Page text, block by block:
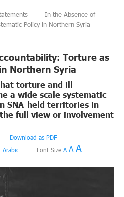
In the Absence of
Policy in Northern Syria
Torture as
Northern Syria
torture and ill-
a wide scale systematic
SNA-held territories in
full view or involvement
Download as PDF
Arabic Font Size A AA